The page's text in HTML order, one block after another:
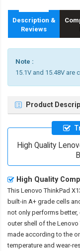
Description &
Reviews
Note :
15.1V and 15.48V are
Product
High Quality
High Quality
This Lenovo ThinkPad
built-in A+ grade cells
not only performs
outer shell of the Lenovo
made according to the
temperature and wear-